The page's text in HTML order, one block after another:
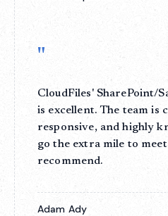
"
CloudFiles' SharePoint/
is excellent. The team is
responsive, and highly
go the extra mile to
recommend.
Adam Ady